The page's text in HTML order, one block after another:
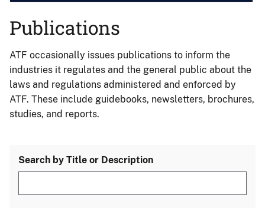
Publications
ATF occasionally issues publications to inform the
industries it regulates and the general public about the
laws and regulations administered and enforced by
ATF. These include guidebooks, newsletters, brochures,
studies, and reports.
Search by Title or Description